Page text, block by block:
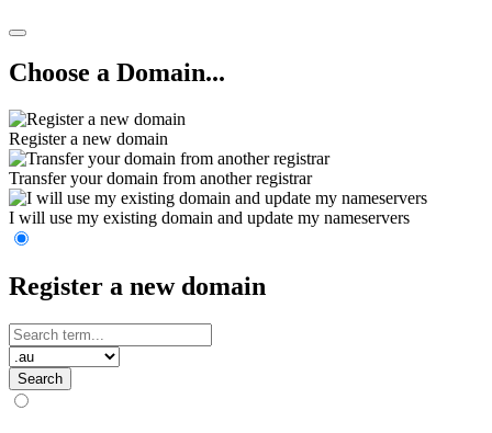
Choose a Domain...
Register a new domain
Transfer your domain from another registrar
I will use my existing domain and update my nameservers
Register a new domain
Search